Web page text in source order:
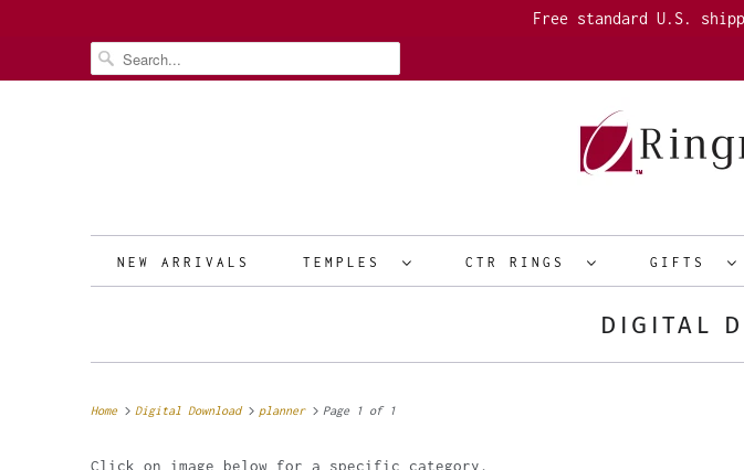
Free standard U.S.
NEW ARRIVALS TEMPLES CTR RINGS GIFTS
DIGITAL
Home Digital Download planner Page 1 of 1
Click on image below for a specific category.